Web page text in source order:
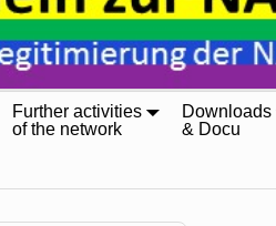
Further activities
of the network
Downloads
& Docu